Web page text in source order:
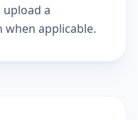
upload a
applicable.